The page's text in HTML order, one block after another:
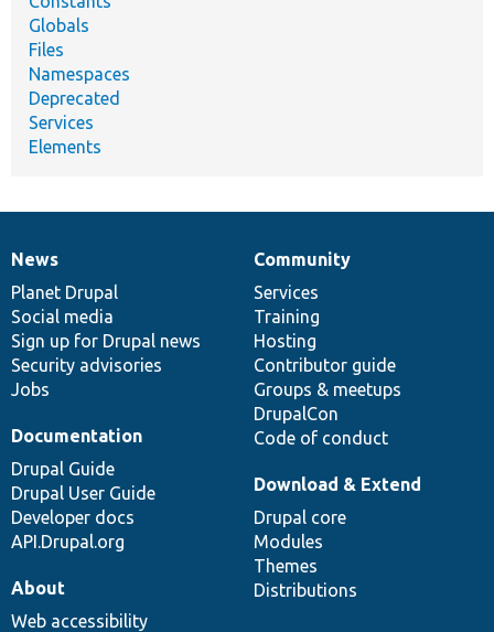
Globals
Files
Namespaces
Deprecated
Services
Elements
News
items
News
Planet Drupal
Social media
Sign up for Drupal news
Security advisories
Jobs
Our
community
Community
Services
Training
Hosting
Contributor guide
Groups & meetups
DrupalCon
Code of conduct
Documentation
Documentation
Drupal Guide
Drupal User Guide
Developer docs
API.Drupal.org
Drupal
code
base
Download & Extend
Drupal core
Modules
Themes
Distributions
Governance
of
community
About
Web accessibility